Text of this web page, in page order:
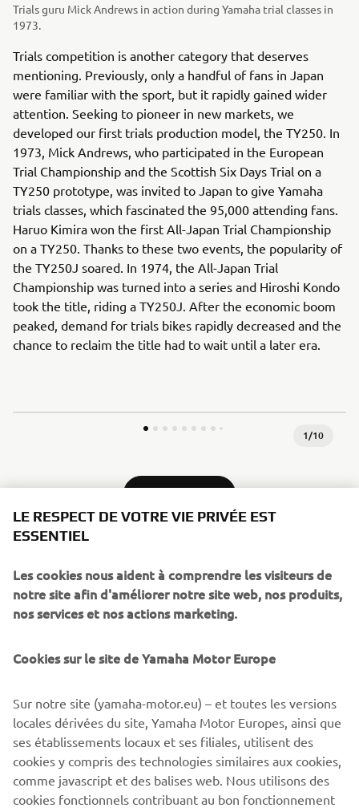
Trials guru Mick Andrews in action during Yamaha trial classes in
1973.
Trials competition is another category that deserves
mentioning. Previously, only a handful of fans in Japan
were familiar with the sport, but it rapidly gained wider
attention. Seeking to pioneer in new markets, we
developed our first trials production model, the TY250. In
1973, Mick Andrews, who participated in the European
Trial Championship and the Scottish Six Days Trial on a
TY250 prototype, was invited to Japan to give Yamaha
trials classes, which fascinated the 95,000 attending fans.
Haruo Kimira won the first All-Japan Trial Championship
on a TY250. Thanks to these two events, the popularity of
the TY250J soared. In 1974, the All-Japan Trial
Championship was turned into a series and Hiroshi Kondo
took the title, riding a TY250J. After the economic boom
peaked, demand for trials bikes rapidly decreased and the
chance to reclaim the title had to wait until a later era.
1/10
1980 - 1989
Source information and imagery:
Spirit of Challenge – Sixty Years of Racing Success by
The information and/or imagery on these webpages may
never be used for commercial or non-commercial
purposes without the explicit written consent of Yamaha
Motor Europe N.V. and/or Yamaha Motor Co., Ltd.
Always ride in a safe manner and obey all local road laws.
LE RESPECT DE VOTRE VIE PRIVÉE EST
ESSENTIEL
Les cookies nous aident à comprendre les visiteurs de
notre site afin d'améliorer notre site web, nos produits,
nos services et nos actions marketing.
Cookies sur le site de Yamaha Motor Europe
Sur notre site (yamaha-motor.eu) – et toutes les versions
locales dérivées du site, Yamaha Motor Europes, ainsi que
ses établissements locaux et ses filiales, utilisent des
cookies y compris des technologies similaires aux cookies,
comme javascript et des balises web. Nous utilisons des
cookies fonctionnels contribuant au bon fonctionnement